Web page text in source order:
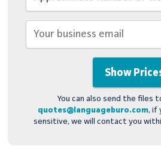
You can also send the files
quotes@languageburo.com, if
sensitive, we will contact you